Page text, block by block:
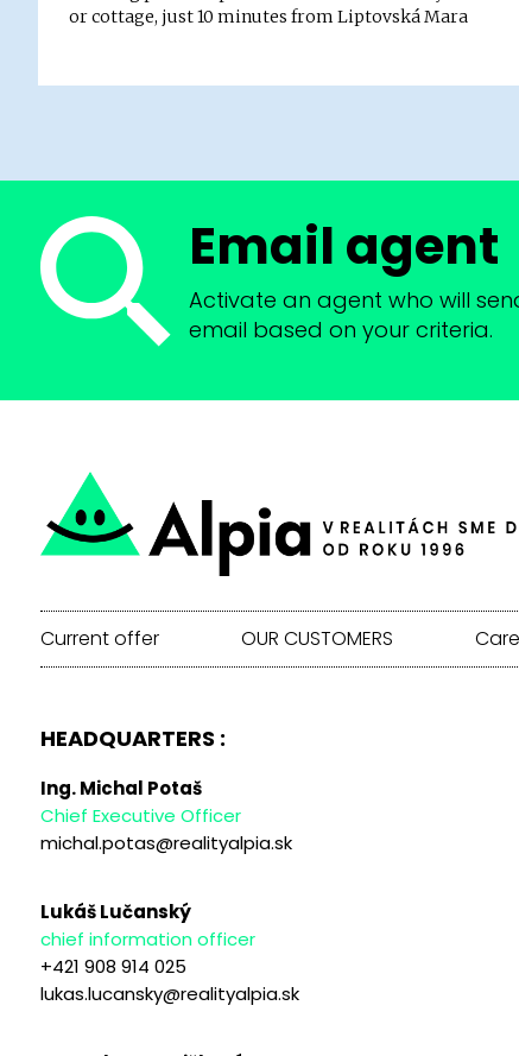
or cottage, just 10 minutes from Liptovská Mara
Email agent
Activate an agent who will
email based on your criteria.
Current offer OUR CUSTOMERS
HEADQUARTERS :
Ing. Michal Potaš
Chief Executive Officer
michal.potas@realityalpia.sk
Lukáš Lučanský
chief information officer
+421 908 914 025
lukas.lucansky@realityalpia.sk